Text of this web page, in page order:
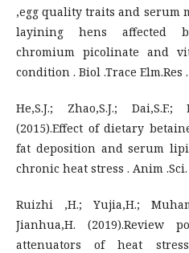
,egg quality traits and serum
layining hens affected
chromium picolinate and
condition . Biol .Trace Elm.Res
He,S.J.; Zhao,S.J.;
(2015).Effect of dietary
fat deposition and serum
chronic heat stress . Anim .Sci.
Ruizhi ,H.; Yujia,H.;
Jianhua,H. (2019).Review
attenuators of heat